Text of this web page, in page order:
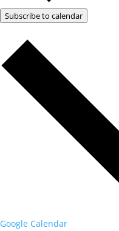
Subscribe to calendar
Google Calendar